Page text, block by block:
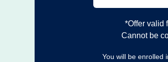
*Offer valid
Cannot be
You will be enrolled